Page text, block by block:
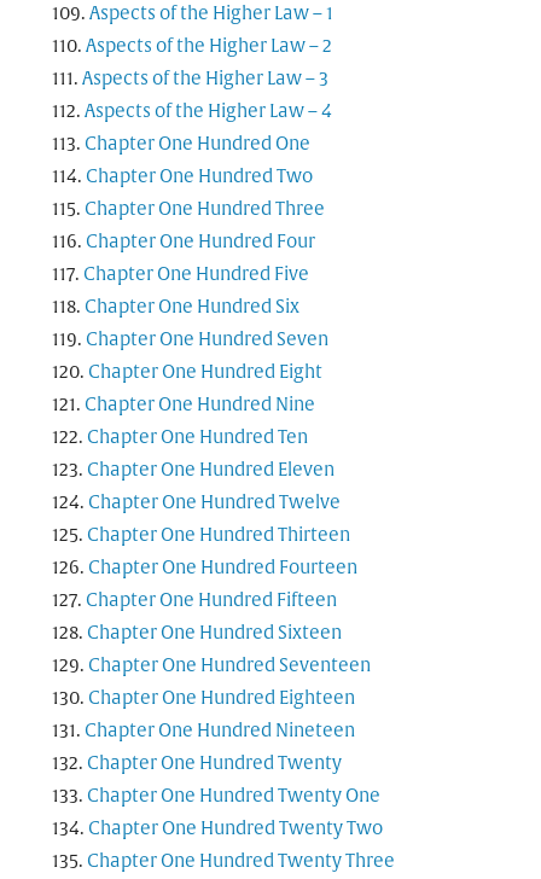
Aspects of the Higher Law – 1
Aspects of the Higher Law – 2
Aspects of the Higher Law – 3
Aspects of the Higher Law – 4
Chapter One Hundred One
Chapter One Hundred Two
Chapter One Hundred Three
Chapter One Hundred Four
Chapter One Hundred Five
Chapter One Hundred Six
Chapter One Hundred Seven
Chapter One Hundred Eight
Chapter One Hundred Nine
Chapter One Hundred Ten
Chapter One Hundred Eleven
Chapter One Hundred Twelve
Chapter One Hundred Thirteen
Chapter One Hundred Fourteen
Chapter One Hundred Fifteen
Chapter One Hundred Sixteen
Chapter One Hundred Seventeen
Chapter One Hundred Eighteen
Chapter One Hundred Nineteen
Chapter One Hundred Twenty
Chapter One Hundred Twenty One
Chapter One Hundred Twenty Two
Chapter One Hundred Twenty Three